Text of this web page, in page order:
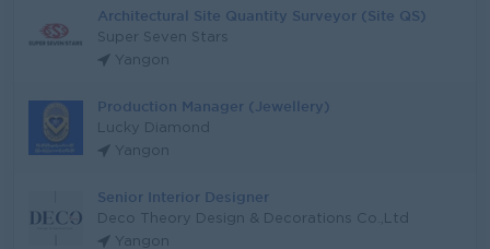
Architectural Site Quantity Surveyor (Site QS)
Super Seven Stars
Yangon
Production Manager (Jewellery)
Lucky Diamond
Yangon
Senior Interior Designer
Deco Theory Design & Decorations Co.,Ltd
Yangon